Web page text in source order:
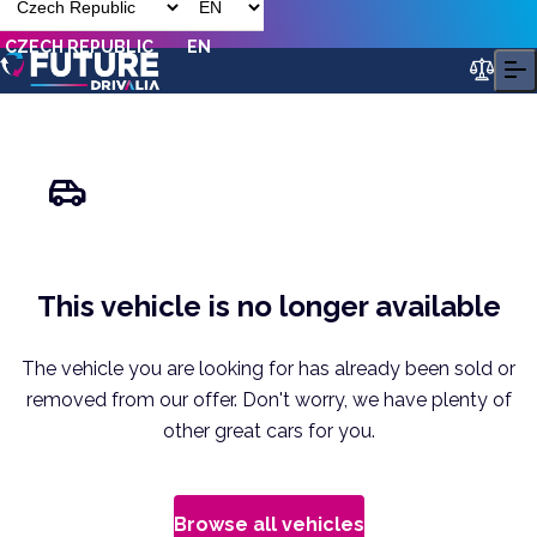
CZECH REPUBLIC EN
This vehicle is no longer available
The vehicle you are looking for has already been sold or
removed from our offer. Don't worry, we have plenty of
other great cars for you.
Browse all vehicles